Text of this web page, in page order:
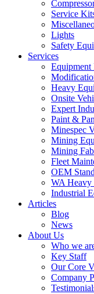
Service
Lights
Safety
Services
Equipment
Heavy
Onsite
Expert
Paint &
Minespec
Mining
Mining
Fleet
OEM
WA Heavy
Industrial
Articles
Blog
News
About Us
Who we
Key Staff
Our Core
Company